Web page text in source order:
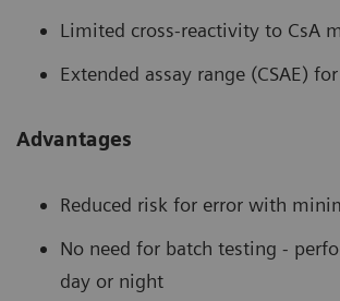
Limited cross-reactivity to CsA
Extended assay range (CSAE)
Advantages
Reduced risk for error with
No need for batch testing -
day or night